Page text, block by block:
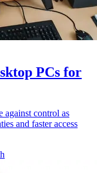
PCs for
against control as
and faster access